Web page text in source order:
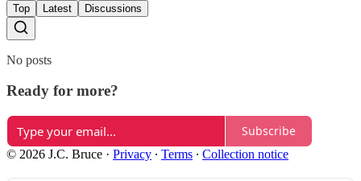
Top Latest Discussions
No posts
Ready for more?
Subscribe
© 2026 J.C. Bruce · Privacy ∙ Terms ∙ Collection notice